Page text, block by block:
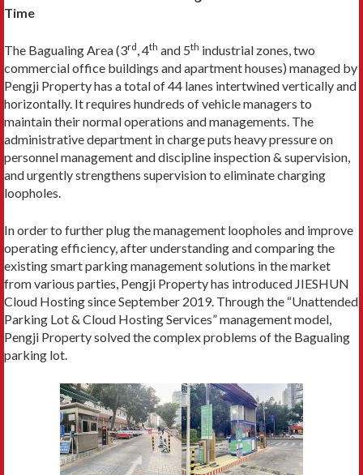
Time
The Bagualing Area (3rd , 4th and 5th industrial zones, two
commercial office buildings and apartment houses) managed by
Pengji Property has a total of 44 lanes intertwined vertically and
horizontally. It requires hundreds of vehicle managers to
maintain their normal operations and managements. The
administrative department in charge puts heavy pressure on
personnel management and discipline inspection & supervision,
and urgently strengthens supervision to eliminate charging
loopholes.
In order to further plug the management loopholes and improve
operating efficiency, after understanding and comparing the
existing smart parking management solutions in the market
from various parties, Pengji Property has introduced JIESHUN
Cloud Hosting since September 2019. Through the “Unattended
Parking Lot & Cloud Hosting Services” management model,
Pengji Property solved the complex problems of the Bagualing
parking lot.